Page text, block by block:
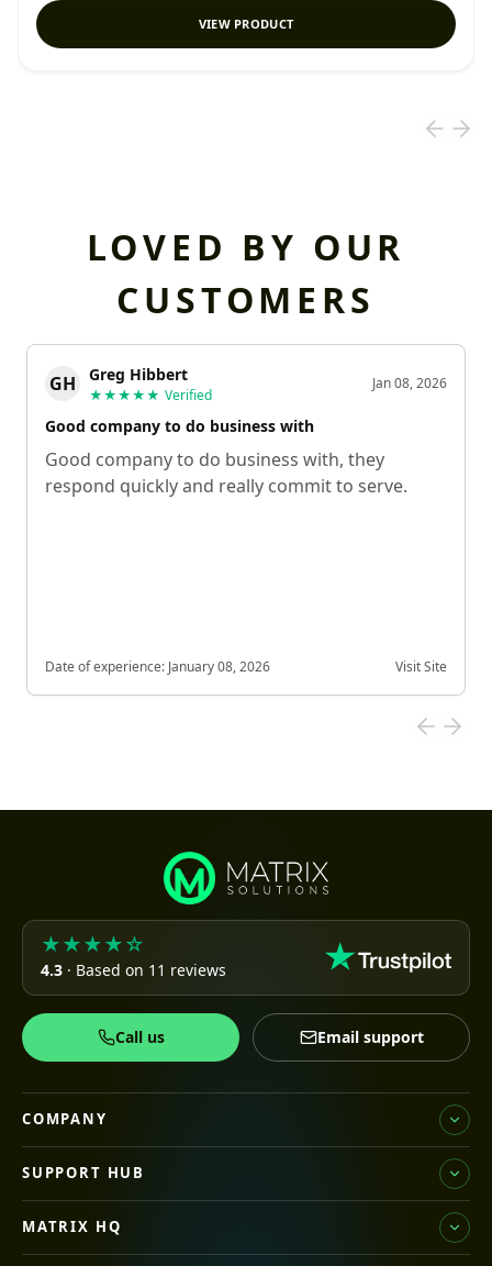
VIEW PRODUCT
LOVED BY OUR
CUSTOMERS
GH Greg Hibbert
★★★★★ Verified
Jan 08, 2026
Good company to do business with
Good company to do business with, they
respond quickly and really commit to serve.
Date of experience: January 08, 2026 Visit Site
★★★★☆
4.3 · Based on 11 reviews
Call us Email support
COMPANY
SUPPORT HUB
MATRIX HQ